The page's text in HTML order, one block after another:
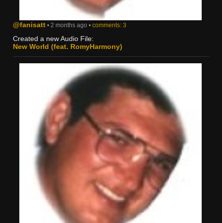
@fanisatt • 2 months ago • comments: 3
Created a new Audio File:
New World (feat. RomyHarmony)